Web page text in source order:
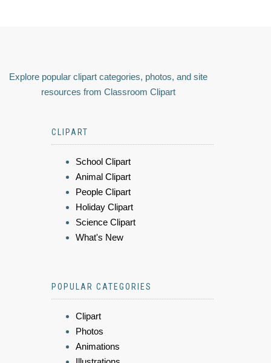
Explore popular clipart categories, photos, and site
resources from Classroom Clipart
CLIPART
School Clipart
Animal Clipart
People Clipart
Holiday Clipart
Science Clipart
What's New
POPULAR CATEGORIES
Clipart
Photos
Animations